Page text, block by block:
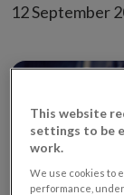
12 September
This website
settings to be
work.
We use cookies to
performance,